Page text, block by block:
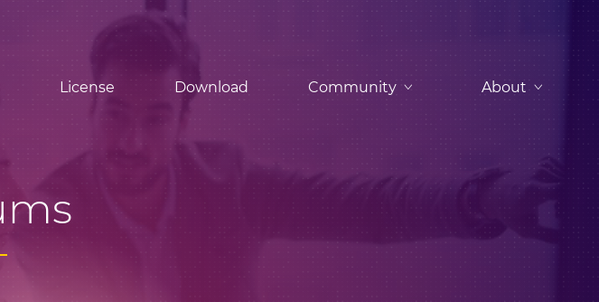
License Download Community About